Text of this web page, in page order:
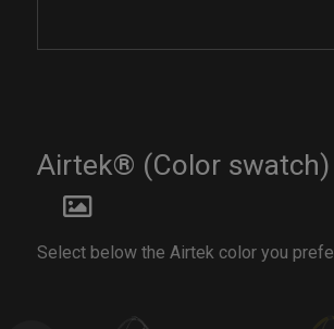
Airtek® (Color swatch)
Select below the Airtek color you